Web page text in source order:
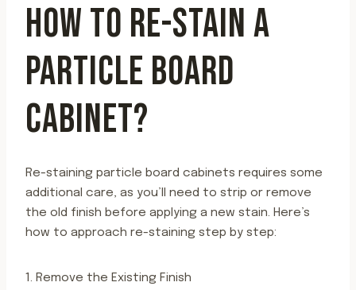
HOW TO RE-STAIN A
PARTICLE BOARD
CABINET?
Re-staining particle board cabinets requires some
additional care, as you’ll need to strip or remove
the old finish before applying a new stain. Here’s
how to approach re-staining step by step:
1. Remove the Existing Finish